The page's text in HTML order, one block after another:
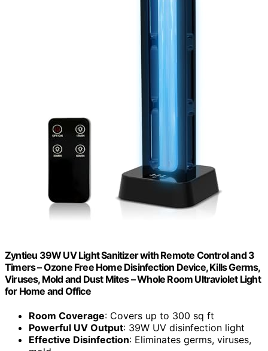
Zyntieu 39W UV Light Sanitizer with Remote Control and 3
Timers – Ozone Free Home Disinfection Device, Kills Germs,
Viruses, Mold and Dust Mites – Whole Room Ultraviolet Light
for Home and Office
Room Coverage: Covers up to 300 sq ft
Powerful UV Output: 39W UV disinfection light
Effective Disinfection: Eliminates germs, viruses,